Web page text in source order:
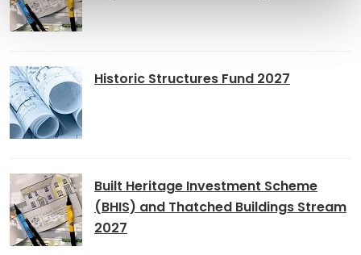
Historic Structures Fund 2027
Built Heritage Investment Scheme
(BHIS) and Thatched Buildings Stream
2027